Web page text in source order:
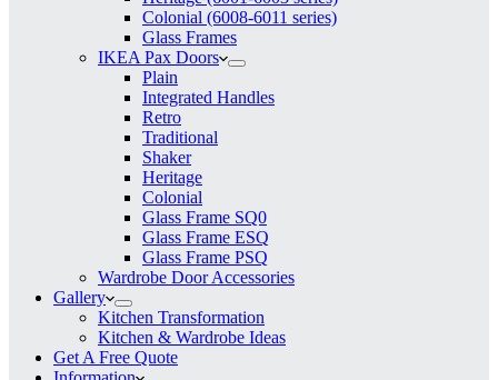
Colonial (6008-6011 series)
Glass Frames
IKEA Pax Doors
Plain
Integrated Handles
Retro
Traditional
Shaker
Heritage
Colonial
Glass Frame SQ0
Glass Frame ESQ
Glass Frame PSQ
Wardrobe Door Accessories
Gallery
Kitchen Transformation
Kitchen & Wardrobe Ideas
Get A Free Quote